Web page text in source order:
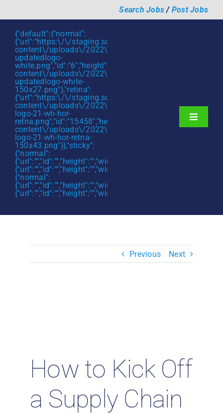
to
content
Search Jobs/ Post Jobs
{"default":{"normal":
{"url":"https:\/\/staging.scmtalent.com\/wp-
content\/uploads\/2022\/01\/scmtalent-
updatedlogo-
content\/uploads\/2022\/01\/scmtalent-
updatedlogo-white-
150x27.png"},"retina":
{"url":"https:\/\/staging.scmtalent.com\/wp-
content\/uploads\/2022\/07\/SCM-
logo-21-wh-hor-
content\/uploads\/2022\/07\/SCM-
logo-21-wh-hor-retna-
150x43.png"}},"sticky":
{"normal":
{"url":"","id":"","height":"","width":"","thumbnail":""},"retina":
{"url":"","id":"","height":"","width":"","thumbnail":""}},"mobile":
{"normal":
{"url":"","id":"","height":"","width":"","thumbnail":""},"retina":
{"url":"","id":"","height":"","width":"","thumbnail":""}}}
Toggle
Jobs & Careers
Contact Us
Previous Next
How to Kick Off
a Supply Chain